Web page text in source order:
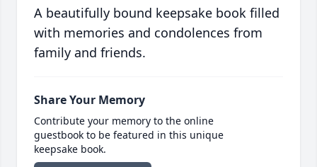
A beautifully bound keepsake book filled
with memories and condolences from
family and friends.
Share Your Memory
Contribute your memory to the online
guestbook to be featured in this unique
keepsake book.